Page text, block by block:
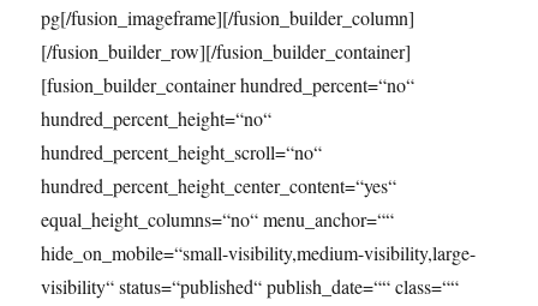
pg[/fusion_imageframe][/fusion_builder_column]
[/fusion_builder_row][/fusion_builder_container]
[fusion_builder_container hundred_percent=“no“
hundred_percent_height=“no“
hundred_percent_height_scroll=“no“
hundred_percent_height_center_content=“yes“
equal_height_columns=“no“ menu_anchor=““
hide_on_mobile=“small-visibility,medium-visibility,large-
visibility“ status=“published“ publish_date=““ class=““